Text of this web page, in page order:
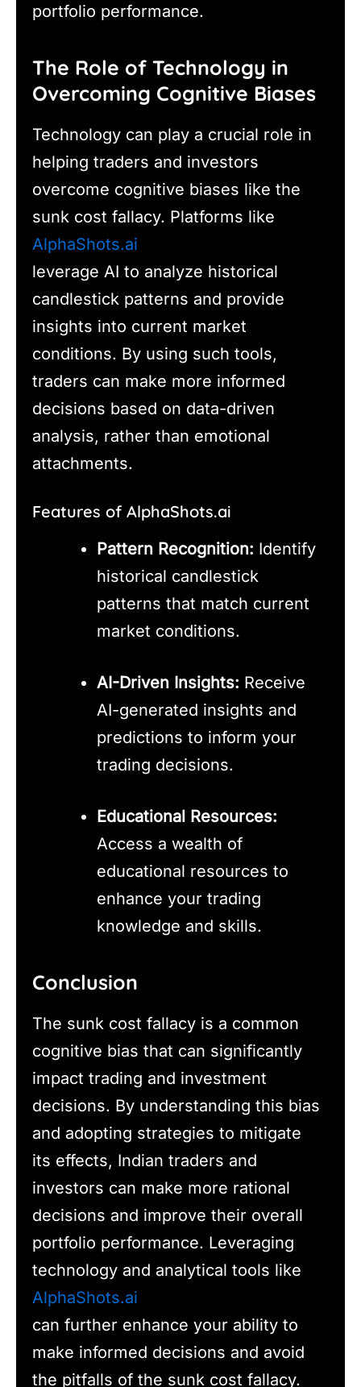
portfolio performance.
The Role of Technology in
Overcoming Cognitive Biases
Technology can play a crucial role in
helping traders and investors
overcome cognitive biases like the
sunk cost fallacy. Platforms like
AlphaShots.ai
leverage AI to analyze historical
candlestick patterns and provide
insights into current market
conditions. By using such tools,
traders can make more informed
decisions based on data-driven
analysis, rather than emotional
attachments.
Features of AlphaShots.ai
Pattern Recognition: Identify
historical candlestick
patterns that match current
market conditions.
AI-Driven Insights: Receive
AI-generated insights and
predictions to inform your
trading decisions.
Educational Resources:
Access a wealth of
educational resources to
enhance your trading
knowledge and skills.
Conclusion
The sunk cost fallacy is a common
cognitive bias that can significantly
impact trading and investment
decisions. By understanding this bias
and adopting strategies to mitigate
its effects, Indian traders and
investors can make more rational
decisions and improve their overall
portfolio performance. Leveraging
technology and analytical tools like
AlphaShots.ai
can further enhance your ability to
make informed decisions and avoid
the pitfalls of the sunk cost fallacy.